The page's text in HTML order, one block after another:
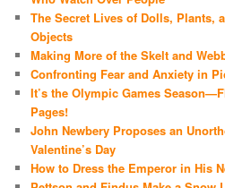
The Secret Lives of Dolls, Plants,
Objects
Making More of the Skelt and
Confronting Fear and Anxiety in
It’s the Olympic Games
Pages!
John Newbery Proposes an
Valentine’s Day
How to Dress the Emperor in His